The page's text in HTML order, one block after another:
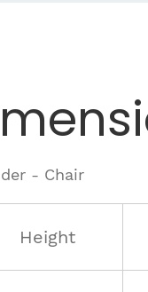
- Chair
Height